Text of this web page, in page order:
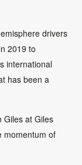
drivers
2019 to
international
has been a
Giles at Giles
momentum of